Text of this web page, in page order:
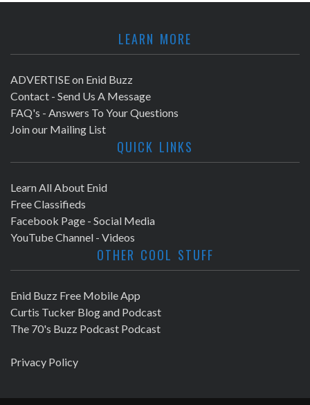
LEARN MORE
ADVERTISE on Enid Buzz
Contact - Send Us A Message
FAQ's - Answers To Your Questions
Join our Mailing List
QUICK LINKS
Learn All About Enid
Free Classifieds
Facebook Page - Social Media
YouTube Channel - Videos
OTHER COOL STUFF
Enid Buzz Free Mobile App
Curtis Tucker Blog and Podcast
The 70's Buzz Podcast Podcast
Privacy Policy